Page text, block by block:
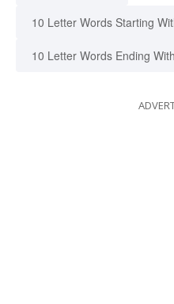
10 Letter Words Starting
10 Letter Words Ending With